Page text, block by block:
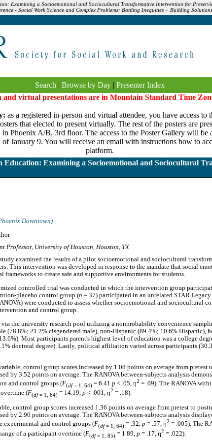
Examining a Socioemotional and Sociocultural Transformative Intervention for
- Social Work Science and Complex Problems: Battling Inequities + Building
Search | Browse by Day| Presenter Index
and virtual presentations are in Mountain Standard Time
as a registered in-person and virtual attendee, you have access
that elected to present virtually. The rest of the posters are
Phoenix A/B, 3rd floor. The access to the Poster Gallery will be
January 9. You will receive an email with instructions how to
platform.
Education: Examining a Socioemotional and Sociocultural
Downtown)
Professor, University of Houston, Houston, TX
examined the results of a pilot socioemotional and sociocultural
This intervention was developed in response to the mandate that social
frameworks to create safe and supportive environments for students.
controlled trial was conducted in which the intervention group
placebo control group (n = 37) participated in an unrelated STAR
were conducted to assess whether socioemotional and sociocultural
and control group.
the university research pool utilizing a nonprobability convenience
(78.8%; 21.2% cisgendered male), non-Hispanic (89.4%; 10.6% Hispanic),
Most participants parent's highest level of education was a college
doctoral degree). Lastly, political affiliation varied across participants
control group scores increased by 1.08 points on average from pretest
by 3.52 points on average. The RANOVA between-subjects analysis
and control groups (F(df= 1, 64) = 6.41 p < .05, η2 = .09). The RANOVA
(F(df= 1, 64) = 14.19, p < .001, η2 = .18).
control group scores increased 1.36 points on average from pretest to
by 2.90 points on average. The RANOVA between-subjects analysis
experimental and control groups (F(df= 1, 64) = .32, p = .57, η2 = .005). The
of a participant overtime (F(df= 1, 85) = 1.89, p = .17, η2 = .022).